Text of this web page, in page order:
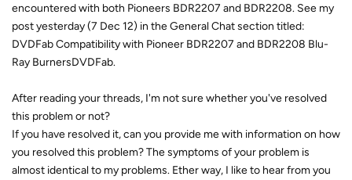
encountered with both Pioneers BDR2207 and BDR2208. See my
post yesterday (7 Dec 12) in the General Chat section titled:
DVDFab Compatibility with Pioneer BDR2207 and BDR2208 Blu-
Ray BurnersDVDFab.
After reading your threads, I'm not sure whether you've resolved
this problem or not?
If you have resolved it, can you provide me with information on how
you resolved this problem? The symptoms of your problem is
almost identical to my problems. Ether way, I like to hear from you